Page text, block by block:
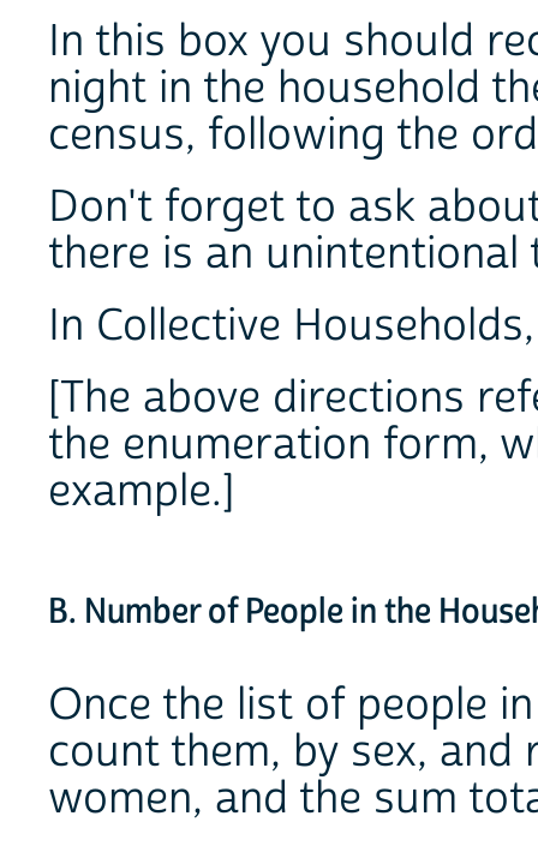
In this box you should
night in the household
census, following the
Don't forget to ask
there is an
In Collective
[The above directions
the enumeration form,
example.]
B. Number of People in the
Once the list of people
count them, by sex,
women, and the sum